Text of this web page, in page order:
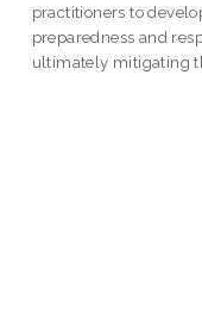
practitioners to
preparedness and
ultimately mitigating